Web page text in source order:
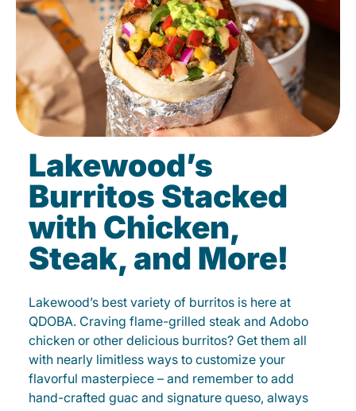
Lakewood’s
Burritos Stacked
with Chicken,
Steak, and More!
Lakewood’s best variety of burritos is here at
QDOBA. Craving flame-grilled steak and Adobo
chicken or other delicious burritos? Get them all
with nearly limitless ways to customize your
flavorful masterpiece – and remember to add
hand-crafted guac and signature queso, always